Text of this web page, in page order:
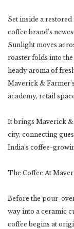
Set inside a
coffee brand’s
Sunlight moves
roaster folds into
heady aroma of
Maverick &
academy, retail
It brings Maverick &
city, connecting
India’s coffee-
The Coffee At
Before the pour-
way into a ceramic
coffee begins at